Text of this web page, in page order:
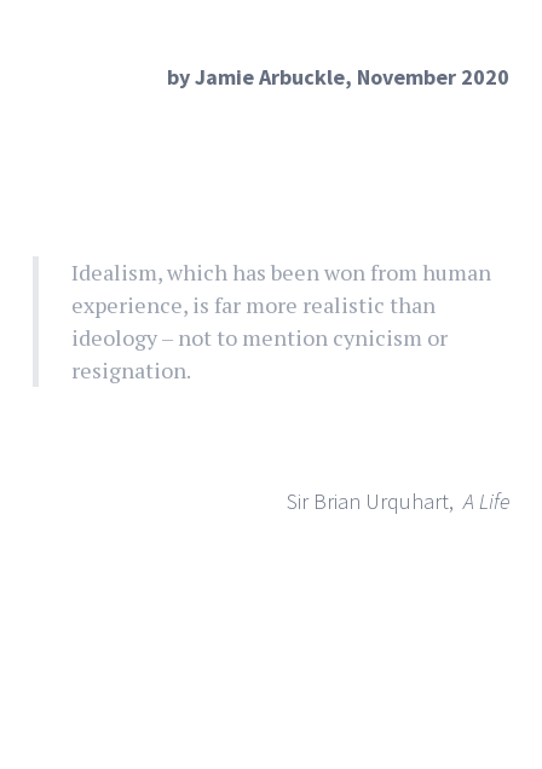
by Jamie Arbuckle, November 2020
Idealism, which has been won from human
experience, is far more realistic than
ideology – not to mention cynicism or
resignation.
Sir Brian Urquhart, A Life